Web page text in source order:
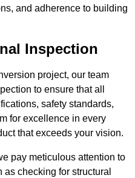
and adherence to building
Inspection
project, our team
to ensure that all
safety standards,
for excellence in every
that exceeds your vision.
pay meticulous attention to
checking for structural